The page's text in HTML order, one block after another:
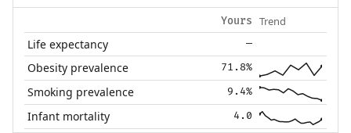
Yours Trend
Life expectancy —
Obesity prevalence 71.8%
Smoking prevalence 9.4%
Infant mortality 4.0